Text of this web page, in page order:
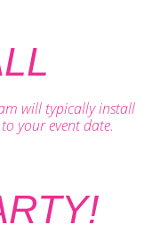
will typically install
your event date.